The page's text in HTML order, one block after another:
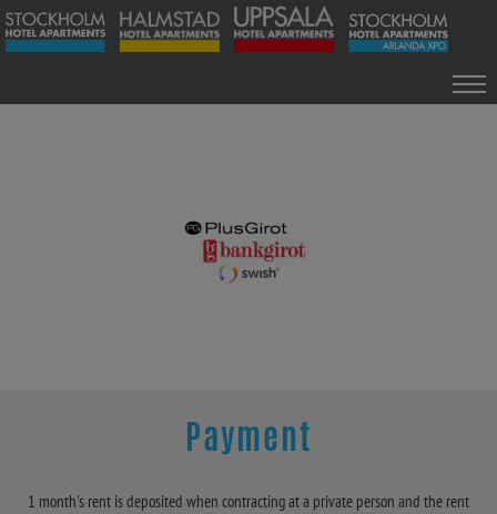
INFO
Payment
1 month's rent is deposited when contracting at a private person and the rent